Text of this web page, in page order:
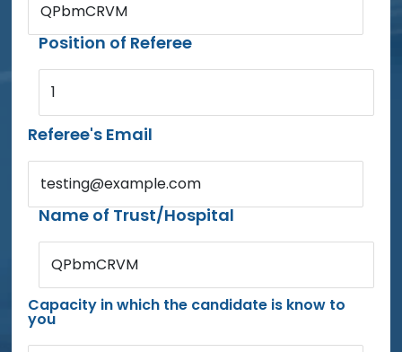
QPbmCRVM
Position of Referee
1
Referee's Email
testing@example.com
Name of Trust/Hospital
QPbmCRVM
Capacity in which the candidate is know to
you